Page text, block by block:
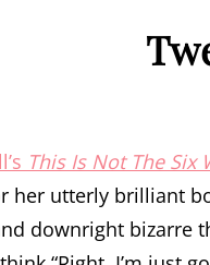
This Is Not The Six
utterly brilliant
downright bizarre